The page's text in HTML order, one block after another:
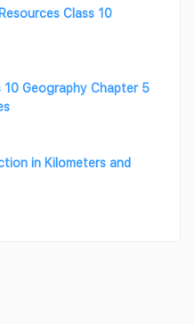
Class 10
10 Geography Chapter 5
in Kilometers and